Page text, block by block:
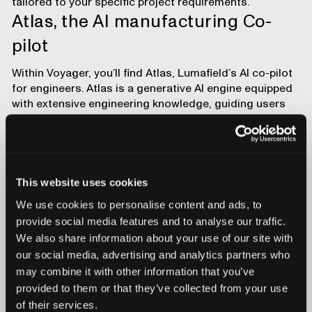
This website uses cookies
We use cookies to personalise content and ads, to
provide social media features and to analyse our traffic.
We also share information about your use of our site with
our social media, advertising and analytics partners who
may combine it with other information that you’ve
provided to them or that they’ve collected from your use
of their services.
Atlas, the AI manufacturing Co-
pilot
Within Voyager, you’ll find Atlas, Lumafield’s AI co-pilot
for engineers. Atlas is a generative AI engine equipped
with extensive engineering knowledge, guiding users
through Voyager, interpreting scan data, running CAD
comparisons, porosity checks, and dimensional
Atlas helps users learn and get up to speed faster,
leveraging advanced features and drawing on team
experiencesto avoid duplicating engineering efforts. As
Voyager evolves, Atlas ensures you maximize its
expanding feature set, making each analysis more
efficient and insightful.
Get started